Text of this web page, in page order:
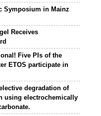
Symposium in Mainz
Receives
Five PIs of the
ETOS participate in
degradation of
using electrochemically